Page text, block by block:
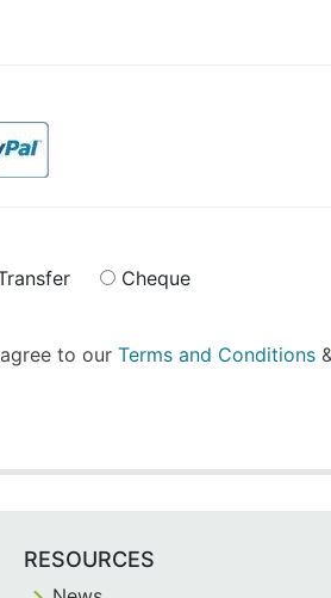
Cheque
to our Terms and Conditions
RESOURCES